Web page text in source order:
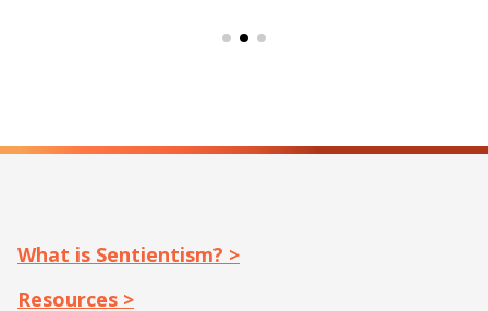
What is Sentientism? >
Resources >